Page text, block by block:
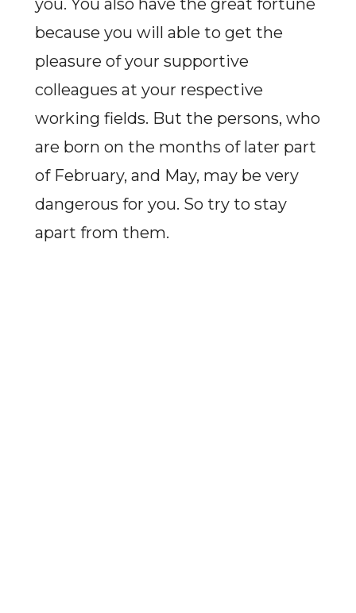
you. You also have the great fortune
because you will able to get the
pleasure of your supportive
colleagues at your respective
working fields. But the persons, who
are born on the months of later part
of February, and May, may be very
dangerous for you. So try to stay
apart from them.